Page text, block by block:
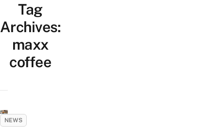
Tag
Archives:
maxx
coffee
NEWS